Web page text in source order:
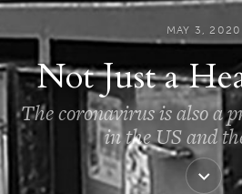
MAY 3, 2020
Not Just a
The coronavirus is also a
in the US and